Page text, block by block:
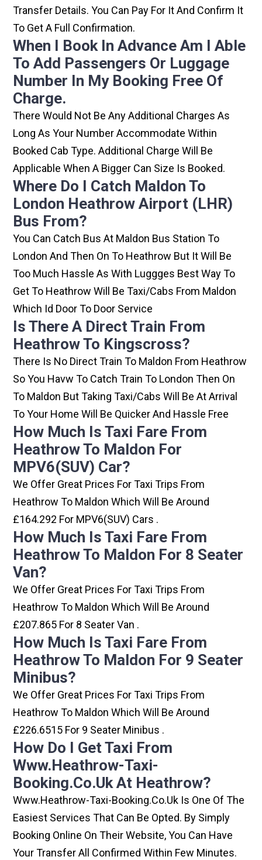
Transfer Details. You Can Pay For It And Confirm It
To Get A Full Confirmation.
When I Book In Advance Am I Able
To Add Passengers Or Luggage
Number In My Booking Free Of
Charge.
There Would Not Be Any Additional Charges As
Long As Your Number Accommodate Within
Booked Cab Type. Additional Charge Will Be
Applicable When A Bigger Can Size Is Booked.
Where Do I Catch Maldon To
London Heathrow Airport (LHR)
Bus From?
You Can Catch Bus At Maldon Bus Station To
London And Then On To Heathrow But It Will Be
Too Much Hassle As With Luggges Best Way To
Get To Heathrow Will Be Taxi/cabs From Maldon
Which Id Door To Door Service
Is There A Direct Train From
Heathrow To Kingscross?
There Is No Direct Train To Maldon From Heathrow
So You Havw To Catch Train To London Then On
To Maldon But Taking Taxi/cabs Will Be At Arrival
To Your Home Will Be Quicker And Hassle Free
How Much Is Taxi Fare From
Heathrow To Maldon For
MPV6(SUV) Car?
We Offer Great Prices For Taxi Trips From
Heathrow To Maldon Which Will Be Around
£164.292 For MPV6(SUV) Cars .
How Much Is Taxi Fare From
Heathrow To Maldon For 8 Seater
Van?
We Offer Great Prices For Taxi Trips From
Heathrow To Maldon Which Will Be Around
£207.865 For 8 Seater Van .
How Much Is Taxi Fare From
Heathrow To Maldon For 9 Seater
Minibus?
We Offer Great Prices For Taxi Trips From
Heathrow To Maldon Which Will Be Around
£226.6515 For 9 Seater Minibus .
How Do I Get Taxi From
Www.heathrow-Taxi-
Booking.co.uk At Heathrow?
Www.heathrow-Taxi-Booking.co.uk Is One Of The
Easiest Services That Can Be Opted. By Simply
Booking Online On Their Website, You Can Have
Your Transfer All Confirmed Within Few Minutes.